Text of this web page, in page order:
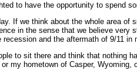
to have the opportunity to spend
If we think about the whole area
in the sense that we believe
and the aftermath of 9/11
to sit there and think that nothing
my hometown of Casper,